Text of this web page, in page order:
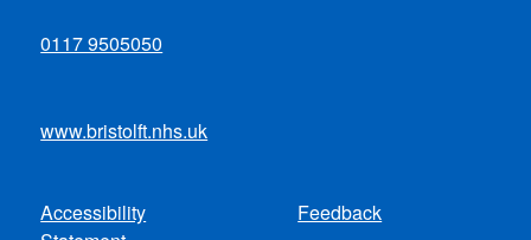
0117 9505050
www.bristolft.nhs.uk
Accessibility
Feedback